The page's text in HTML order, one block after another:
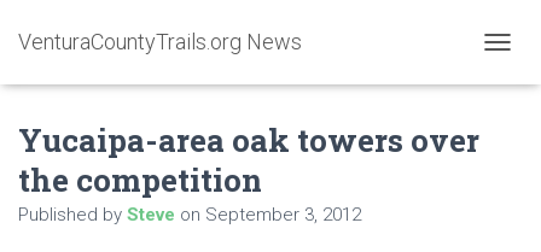
VenturaCountyTrails.org News
O
Yucaipa-area oak towers over
the competition
Published by Steve on September 3, 2012